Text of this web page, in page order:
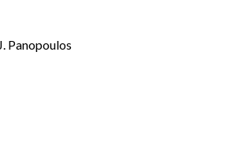
Panopoulos